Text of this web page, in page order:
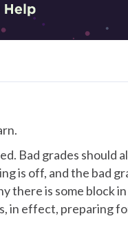
Bad grades should
is off, and the bad
there is some block
in effect, preparing